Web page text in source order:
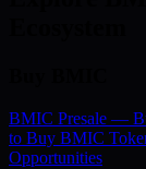
BMIC Presale —
to Buy BMIC
Opportunities